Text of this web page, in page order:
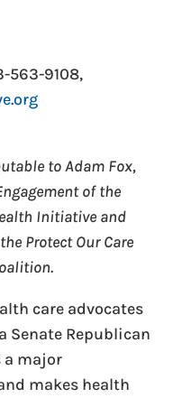
563-9108,
to Adam Fox,
of the
Initiative and
Protect Our Care
care advocates
Senate Republican
a major
makes health